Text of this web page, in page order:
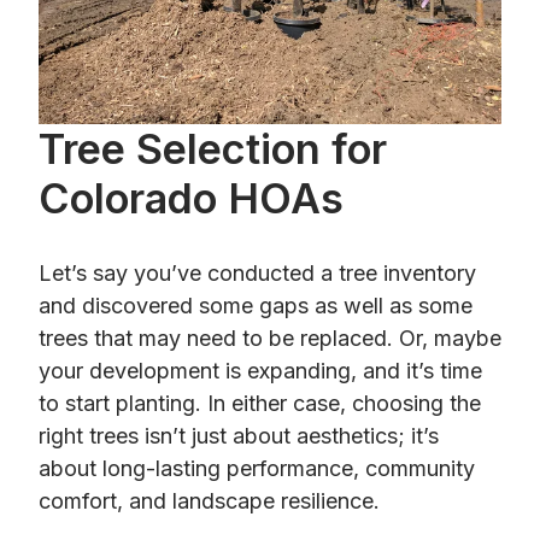
Tree Selection for
Colorado HOAs
Let’s say you’ve conducted a tree inventory
and discovered some gaps as well as some
trees that may need to be replaced. Or, maybe
your development is expanding, and it’s time
to start planting. In either case, choosing the
right trees isn’t just about aesthetics; it’s
about long-lasting performance, community
comfort, and landscape resilience.